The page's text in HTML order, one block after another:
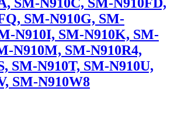
SM-N910G, SM-
N910I, SM-N910K, SM-
N910M, SM-N910R4,
SM-N910T, SM-N910U,
SM-N910W8